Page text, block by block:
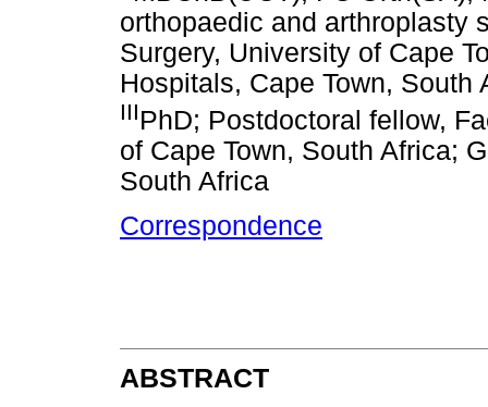
orthopaedic and arthroplasty
Surgery, University of Cape
Hospitals, Cape Town, South
IIIPhD; Postdoctoral fellow,
of Cape Town, South Africa;
South Africa
Correspondence
ABSTRACT